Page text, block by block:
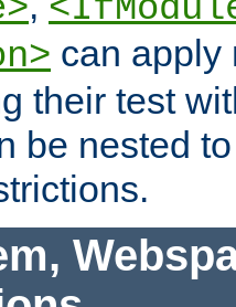
can apply
their test
be nested